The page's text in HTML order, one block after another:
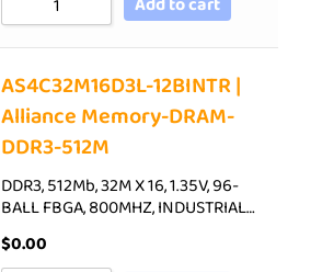
AS4C32M16D3L-12BINTR |
Alliance Memory-DRAM-
DDR3-512M
DDR3, 512Mb, 32M X 16, 1.35V, 96-
BALL FBGA, 800MHZ, INDUSTRIAL…
$0.00